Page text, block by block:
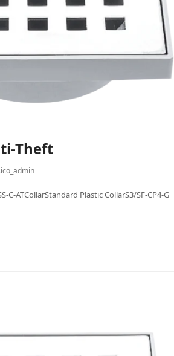
Theft
C-ATCollarStandard Plastic CollarS3/SF-CP4-G